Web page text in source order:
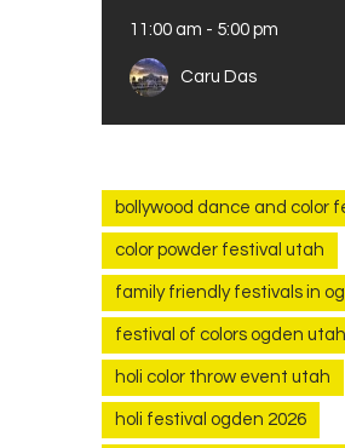
11:00 am - 5:00 pm
Caru Das
bollywood dance and color
color powder festival utah
family friendly festivals in
festival of colors ogden utah
holi color throw event utah
holi festival ogden 2026